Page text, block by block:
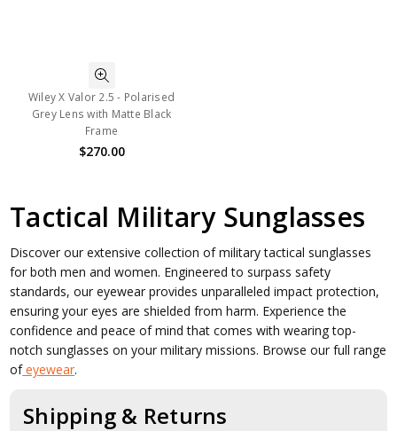
Wiley X Valor 2.5 - Polarised
Grey Lens with Matte Black
Frame
$270.00
Tactical Military Sunglasses
Discover our extensive collection of military tactical sunglasses
for both men and women. Engineered to surpass safety
standards, our eyewear provides unparalleled impact protection,
ensuring your eyes are shielded from harm. Experience the
confidence and peace of mind that comes with wearing top-
notch sunglasses on your military missions. Browse our full range
ofeyewear.
Shipping & Returns